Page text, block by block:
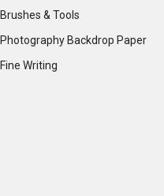
Brushes & Tools
Photography Backdrop Paper
Fine Writing